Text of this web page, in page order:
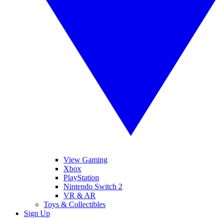
View Gaming
Xbox
PlayStation
Nintendo Switch 2
VR & AR
Toys & Collectibles
Sign Up